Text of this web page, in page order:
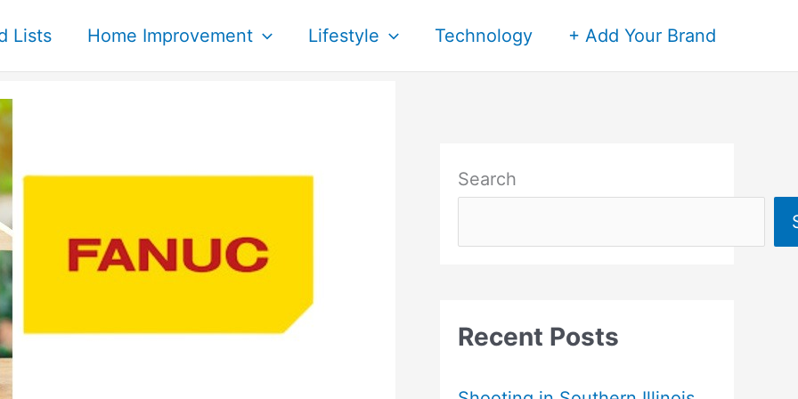
Lists Home Improvement Lifestyle Technology + Add Your Brand
Search
Recent Posts